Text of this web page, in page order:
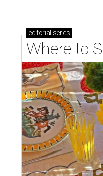
RISING TO THE OCCASION